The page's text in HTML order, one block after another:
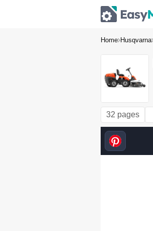
Home Husqvarna
32 pages